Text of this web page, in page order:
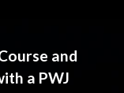
and
a PWJ